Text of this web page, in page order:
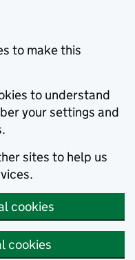
to make this
to understand
your settings and
sites to help us
cookies
cookies